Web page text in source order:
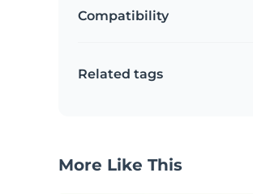
Compatibility
Related tags
More Like This